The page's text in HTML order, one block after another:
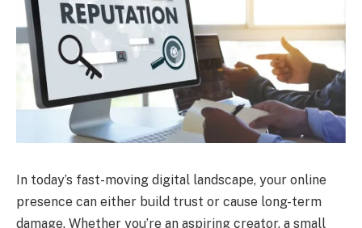
In today’s fast-moving digital landscape, your online
presence can either build trust or cause long-term
damage. Whether you’re an aspiring creator, a small